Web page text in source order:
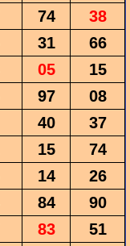
74
38
31
66
05
15
97
08
40
37
15
74
14
26
84
90
83
51